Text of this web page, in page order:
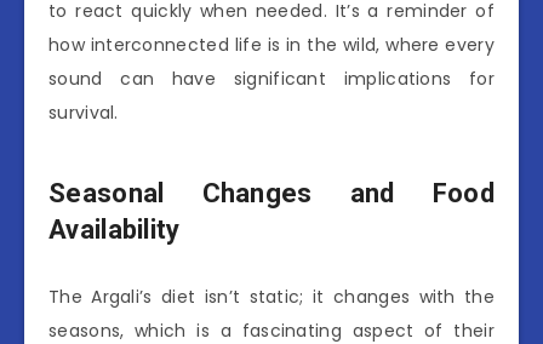
to react quickly when needed. It’s a reminder of
how interconnected life is in the wild, where every
sound can have significant implications for
survival.
Seasonal Changes and Food
Availability
The Argali’s diet isn’t static; it changes with the
seasons, which is a fascinating aspect of their